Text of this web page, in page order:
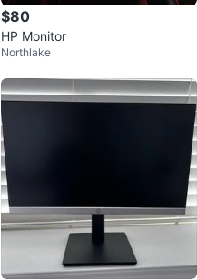
$80
HP Monitor
Northlake